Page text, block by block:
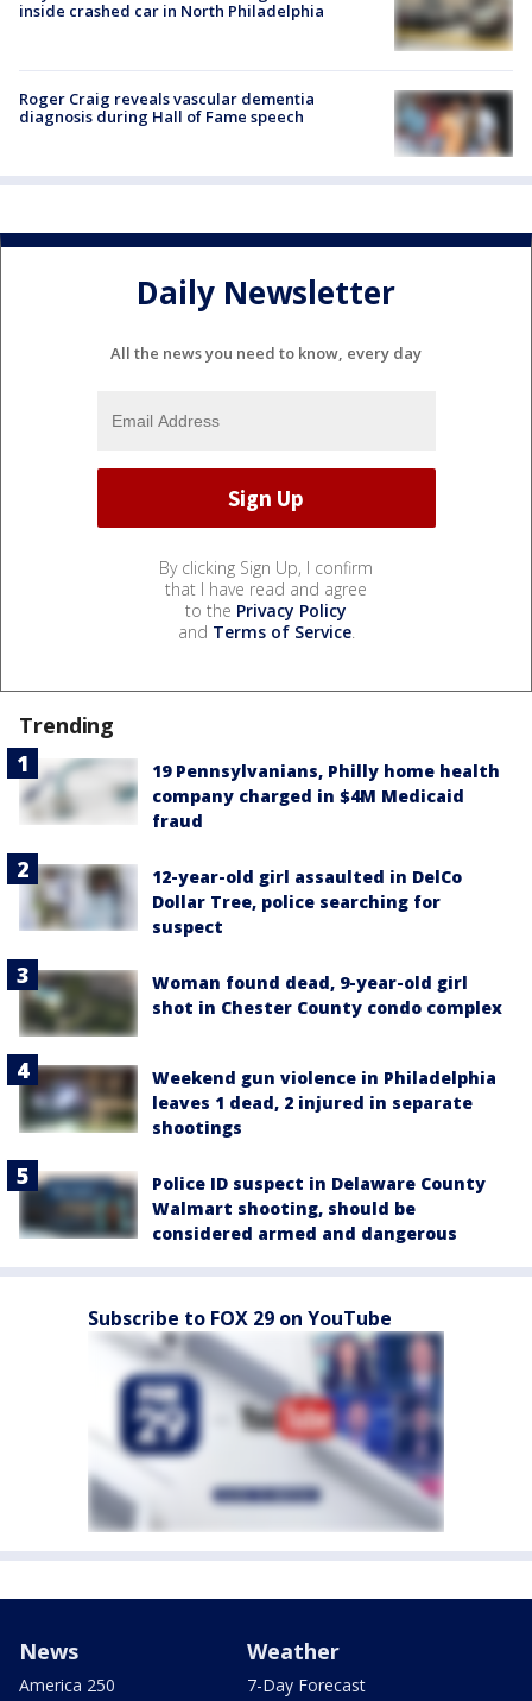
inside crashed car in North Philadelphia
Roger Craig reveals vascular dementia
diagnosis during Hall of Fame speech
Daily Newsletter
All the news you need to know, every day
By clicking Sign Up, I confirm
that I have read and agree
to the Privacy Policy
and Terms of Service.
Trending
19 Pennsylvanians, Philly home health
company charged in $4M Medicaid
fraud
12-year-old girl assaulted in DelCo
Dollar Tree, police searching for
suspect
Woman found dead, 9-year-old girl
shot in Chester County condo complex
Weekend gun violence in Philadelphia
leaves 1 dead, 2 injured in separate
shootings
Police ID suspect in Delaware County
Walmart shooting, should be
considered armed and dangerous
Subscribe to FOX 29 on YouTube
News
America 250
Weather
7-Day Forecast